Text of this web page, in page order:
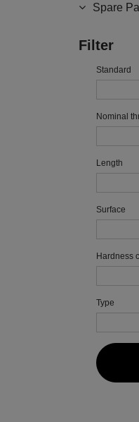
Spare
Filter
Standard
Nominal
Length
Surface
Hardness
Type